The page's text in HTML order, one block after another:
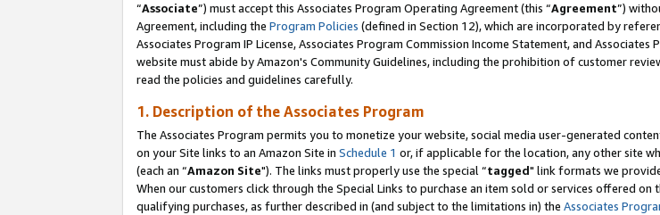
“Associate”) must accept this Associates Program Operating Agreement (this “Agreement”)
Agreement, including the Program Policies (defined in Section 12), which are incorporated by
Associates Program IP License, Associates Program Commission Income Statement, and
website must abide by Amazon's Community Guidelines, including the prohibition of customer
read the policies and guidelines carefully.
1. Description of the Associates Program
The Associates Program permits you to monetize your website, social media user-generated
on your Site links to an Amazon Site in Schedule 1 or, if applicable for the location, any other site
(each an “Amazon Site"). The links must properly use the special “tagged" link formats we
When our customers click through the Special Links to purchase an item sold or services offered
qualifying purchases, as further described in (and subject to the limitations in) the Associates